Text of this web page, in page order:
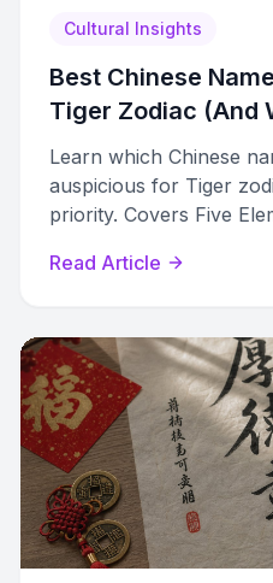
Cultural Insights
Best Chinese
Tiger Zodiac (And
Learn which Chinese
auspicious for Tiger
priority. Covers Five
Read Article